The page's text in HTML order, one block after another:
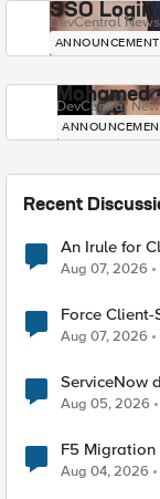
SSO Login
DevCentral News
ANNOUNCEMENT
DevCentral
Recent
An Irule for
TLS
Aug 07, 2026
Force Client-SSL Profile
Quantum
Aug 07, 2026
ServiceNow
Aug 05, 2026
F5 Migration
Aug 04, 2026